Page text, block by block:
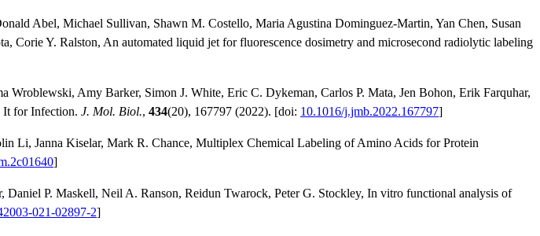
Abel, Michael Sullivan, Shawn M. Costello, Maria Agustina Dominguez-Martin, Yan Chen, Susan
Corie Y. Ralston, An automated liquid jet for fluorescence dosimetry and microsecond radiolytic labeling
Wroblewski, Amy Barker, Simon J. White, Eric C. Dykeman, Carlos P. Mata, Jen Bohon, Erik Farquhar,
It for Infection. J. Mol. Biol., 434(20), 167797 (2022). [doi: 10.1016/j.jmb.2022.167797]
Li, Janna Kiselar, Mark R. Chance, Multiplex Chemical Labeling of Amino Acids for Protein
]
P. Maskell, Neil A. Ranson, Reidun Twarock, Peter G. Stockley, In vitro functional analysis of
021-02897-2]